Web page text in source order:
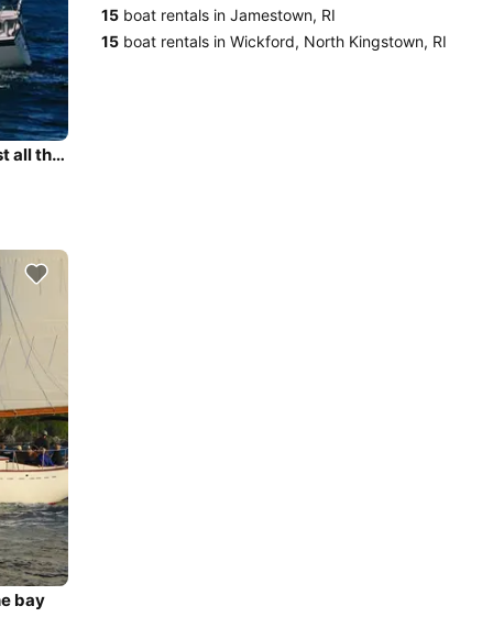
Sail through Newport Harbor and Narragansett Bay past all the famous sights
bay
15 boat rentals in Jamestown, RI
15 boat rentals in Wickford, North Kingstown, RI